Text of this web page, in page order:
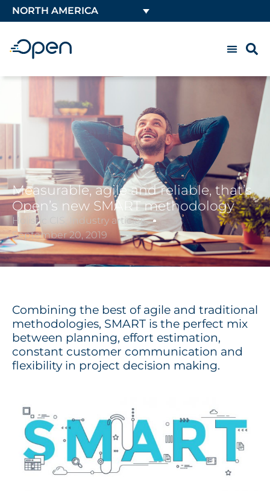
NORTH AMERICA
Measurable, agile and reliable, that’s
Open’s new SMART methodology
Holistic CIS
Industry articles
September 20, 2019
Combining the best of agile and traditional
methodologies, SMART is the perfect mix
between planning, effort estimation,
constant customer communication and
flexibility in project decision making.